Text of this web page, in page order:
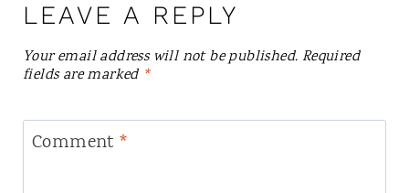
LEAVE A REPLY
Your email address will not be published. Required
fields are marked *
Comment *